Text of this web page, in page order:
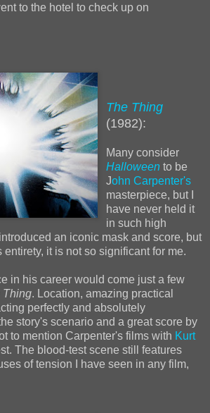
to the hotel to check up on
The Thing
(1982):
Many consider
Halloween to be
John Carpenter's
masterpiece, but I
have never held it
in such high
an iconic mask and score, but
entirety, it is not so significant for me.
in his career would come just a few
Thing. Location, amazing practical
perfectly and absolutely
story's scenario and a great score by
to mention Carpenter's films with Kurt
The blood-test scene still features
of tension I have seen in any film,